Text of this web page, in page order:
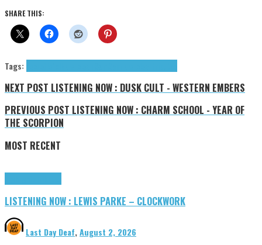
SHARE THIS:
Tags:
NEXT POST LISTENING NOW : DUSK CULT - WESTERN EMBERS
PREVIOUS POST LISTENING NOW : CHARM SCHOOL - YEAR OF
THE SCORPION
MOST RECENT
LISTENING NOW : LEWIS PARKE – CLOCKWORK
Last Day Deaf,August 2, 2026